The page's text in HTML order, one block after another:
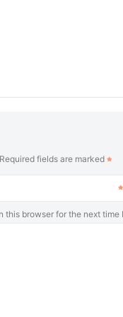
Required fields are marked
this browser for the next time